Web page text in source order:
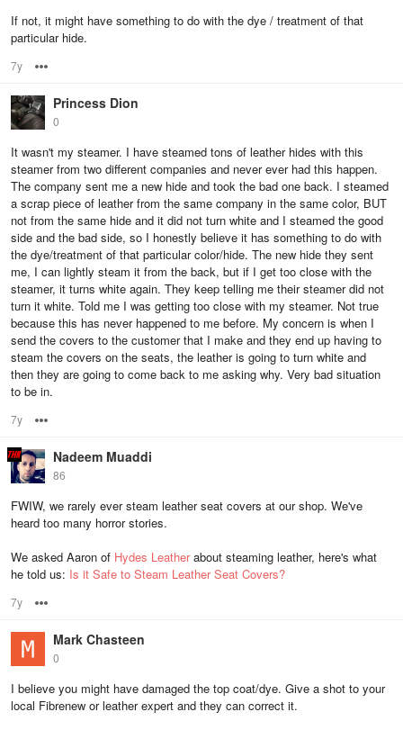
If not, it might have something to do with the dye / treatment of that
particular hide.
7y
Princess Dion
0
It wasn't my steamer. I have steamed tons of leather hides with this
steamer from two different companies and never ever had this happen.
The company sent me a new hide and took the bad one back. I steamed
a scrap piece of leather from the same company in the same color, BUT
not from the same hide and it did not turn white and I steamed the good
side and the bad side, so I honestly believe it has something to do with
the dye/treatment of that particular color/hide. The new hide they sent
me, I can lightly steam it from the back, but if I get too close with the
steamer, it turns white again. They keep telling me their steamer did not
turn it white. Told me I was getting too close with my steamer. Not true
because this has never happened to me before. My concern is when I
send the covers to the customer that I make and they end up having to
steam the covers on the seats, the leather is going to turn white and
then they are going to come back to me asking why. Very bad situation
to be in.
7y
Nadeem Muaddi
86
FWIW, we rarely ever steam leather seat covers at our shop. We've
heard too many horror stories.
We asked Aaron of Hydes Leatherabout steaming leather, here's what
he told us: Is it Safe to Steam Leather Seat Covers?
7y
Mark Chasteen
0
I believe you might have damaged the top coat/dye. Give a shot to your
local Fibrenew or leather expert and they can correct it.